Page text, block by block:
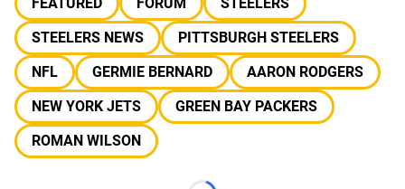
STEELERS NEWS
PITTSBURGH STEELERS
NFL
GERMIE BERNARD
AARON RODGERS
NEW YORK JETS
GREEN BAY PACKERS
ROMAN WILSON